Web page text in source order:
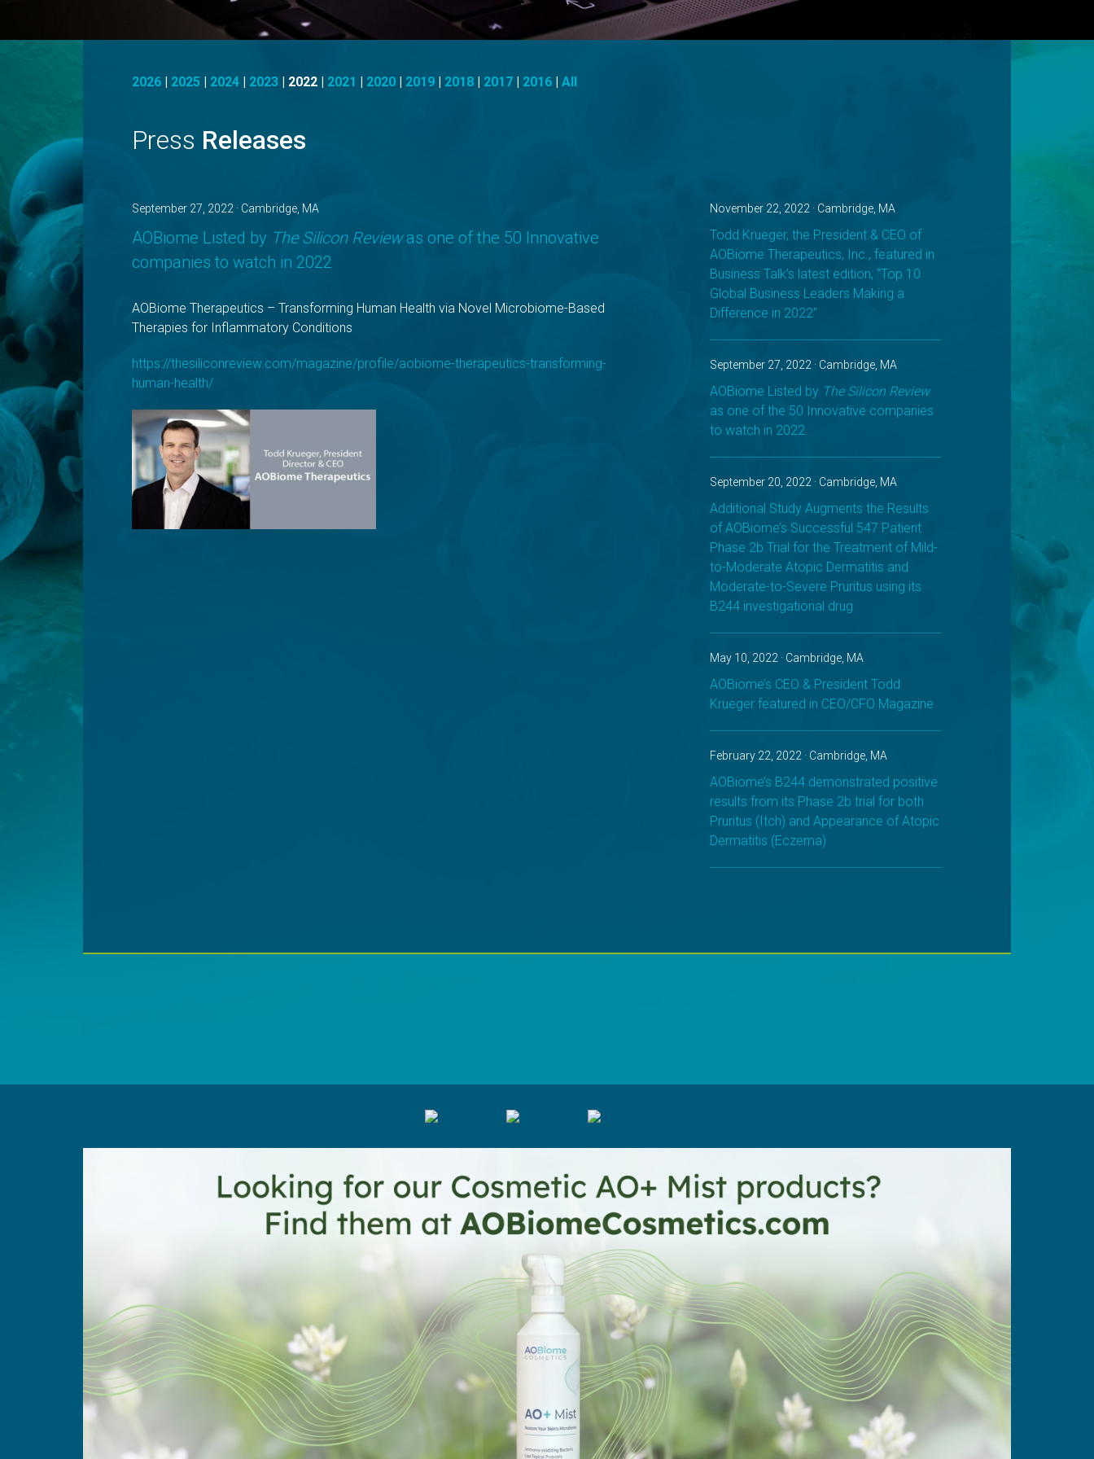
2026 | 2025 | 2024 | 2023 | 2022 | 2021 | 2020 | 2019 | 2018 | 2017 | 2016 | All
Press Releases
September 27, 2022 · Cambridge, MA
AOBiome Listed by The Silicon Reviewas one of the 50 Innovative
companies to watch in 2022
AOBiome Therapeutics – Transforming Human Health via Novel Microbiome-Based
Therapies for Inflammatory Conditions
https://thesiliconreview.com/magazine/profile/aobiome-therapeutics-transforming-
human-health/
November 22, 2022 · Cambridge, MA
Todd Krueger, the President & CEO of
AOBiome Therapeutics, Inc., featured in
Business Talk’s latest edition, “Top 10
Global Business Leaders Making a
Difference in 2022”
September 27, 2022 · Cambridge, MA
AOBiome Listed by The Silicon Review
as one of the 50 Innovative companies
to watch in 2022
September 20, 2022 · Cambridge, MA
Additional Study Augments the Results
of AOBiome’s Successful 547 Patient
Phase 2b Trial for the Treatment of Mild-
to-Moderate Atopic Dermatitis and
Moderate-to-Severe Pruritus using its
B244 investigational drug
May 10, 2022 · Cambridge, MA
AOBiome’s CEO & President Todd
Krueger featured in CEO/CFO Magazine
February 22, 2022 · Cambridge, MA
AOBiome’s B244 demonstrated positive
results from its Phase 2b trial for both
Pruritus (Itch) and Appearance of Atopic
Dermatitis (Eczema)